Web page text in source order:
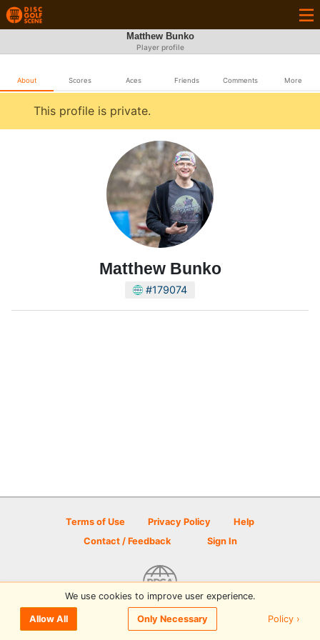
Matthew Bunko
Player profile
About Scores Aces Friends Comments More
This profile is private.
Matthew Bunko
#179074
Terms of Use Privacy Policy
Help
Contact / Feedback
Sign In
© 2026 Disc Golf Scene powered by PDGA
We use cookies to improve user experience.
Allow All Only Necessary Policy ›